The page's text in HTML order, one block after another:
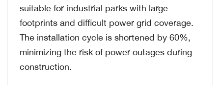
suitable for industrial parks with large
footprints and difficult power grid coverage.
The installation cycle is shortened by 60%,
minimizing the risk of power outages during
construction.